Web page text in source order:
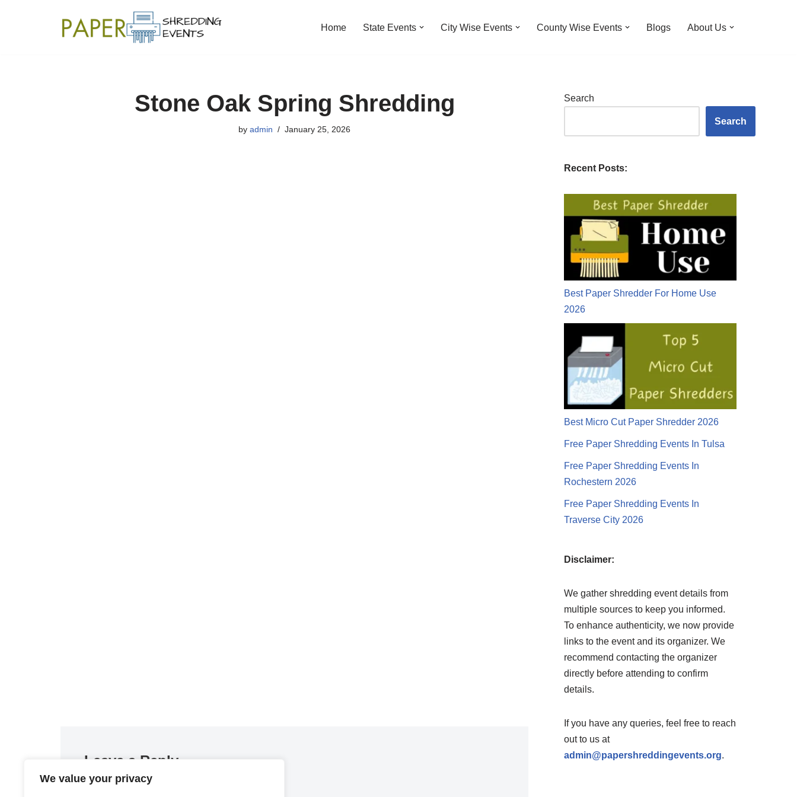
We value your privacy
Home State Events City Wise Events County Wise Events Blogs About Us
Stone Oak Spring Shredding
by admin January 25, 2026
Leave a Reply
Search
Search
Recent Posts:
Best Paper Shredder For Home Use
2026
Best Micro Cut Paper Shredder 2026
Free Paper Shredding Events In Tulsa
Free Paper Shredding Events In
Rochestern 2026
Free Paper Shredding Events In
Traverse City 2026
Disclaimer:
We gather shredding event details from
multiple sources to keep you informed.
To enhance authenticity, we now provide
links to the event and its organizer. We
recommend contacting the organizer
directly before attending to confirm
details.
If you have any queries, feel free to reach
out to us at
admin@papershreddingevents.org.